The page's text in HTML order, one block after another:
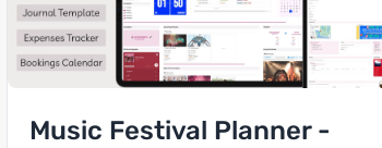
Music Festival Planner -